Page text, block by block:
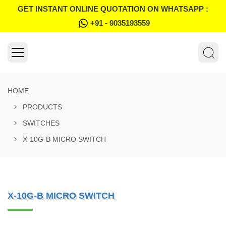
GET INSTANT ONLINE QUOTATION ON WHATSAPP :
+91 - 9035193559
HOME
PRODUCTS
SWITCHES
X-10G-B MICRO SWITCH
X-10G-B MICRO SWITCH